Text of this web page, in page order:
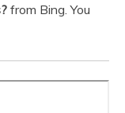
from Bing. You